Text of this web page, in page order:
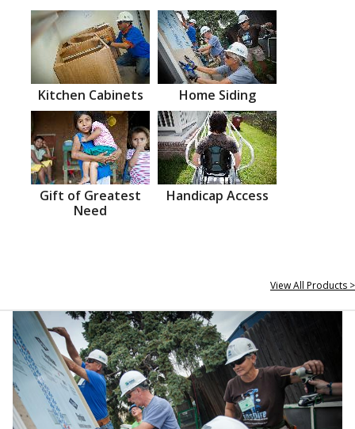
Kitchen Cabinets Home Siding
Gift of Greatest
Need
Handicap Access
View All Products >